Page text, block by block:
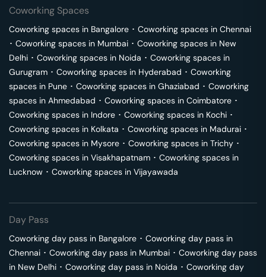
Coworking Spaces
Coworking spaces in Bangalore ･ Coworking spaces in Chennai
･ Coworking spaces in Mumbai ･ Coworking spaces in New
Delhi ･ Coworking spaces in Noida ･ Coworking spaces in
Gurugram ･ Coworking spaces in Hyderabad ･ Coworking
spaces in Pune ･ Coworking spaces in Ghaziabad ･ Coworking
spaces in Ahmedabad ･ Coworking spaces in Coimbatore ･
Coworking spaces in Indore ･ Coworking spaces in Kochi ･
Coworking spaces in Kolkata ･ Coworking spaces in Madurai ･
Coworking spaces in Mysore ･ Coworking spaces in Trichy ･
Coworking spaces in Visakhapatnam ･ Coworking spaces in
Lucknow ･ Coworking spaces in Vijayawada
Day Pass
Coworking day pass in Bangalore ･ Coworking day pass in
Chennai ･ Coworking day pass in Mumbai ･ Coworking day pass
in New Delhi ･ Coworking day pass in Noida ･ Coworking day